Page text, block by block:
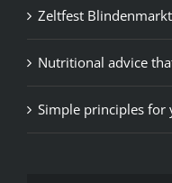
Zeltfest Blindenmarkt
Nutritional advice
Simple principles